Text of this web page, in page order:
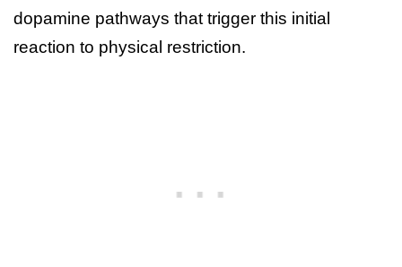
dopamine pathways that trigger this initial
reaction to physical restriction.